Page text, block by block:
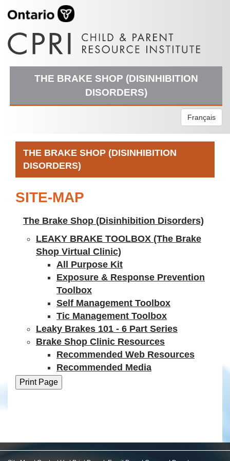
THE BRAKE SHOP (DISINHIBITION
DISORDERS)
Français
THE BRAKE SHOP (DISINHIBITION
DISORDERS)
SITE-MAP
The Brake Shop (Disinhibition Disorders)
LEAKY BRAKE TOOLBOX (The Brake
Shop Virtual Clinic)
All Purpose Kit
Exposure & Response Prevention
Toolbox
Self Management Toolbox
Tic Management Toolbox
Leaky Brakes 101 - 6 Part Series
Brake Shop Clinic Resources
Recommended Web Resources
Recommended Media